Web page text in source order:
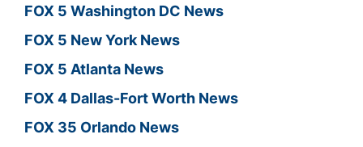
FOX 5 Washington DC News
FOX 5 New York News
FOX 5 Atlanta News
FOX 4 Dallas-Fort Worth News
FOX 35 Orlando News